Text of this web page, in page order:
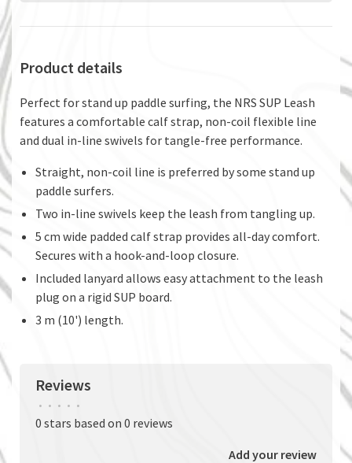
Product details
Perfect for stand up paddle surfing, the NRS SUP Leash
features a comfortable calf strap, non-coil flexible line
and dual in-line swivels for tangle-free performance.
Straight, non-coil line is preferred by some stand up
paddle surfers.
Two in-line swivels keep the leash from tangling up.
5 cm wide padded calf strap provides all-day comfort.
Secures with a hook-and-loop closure.
Included lanyard allows easy attachment to the leash
plug on a rigid SUP board.
3 m (10') length.
Reviews
• • • • •
0 stars based on 0 reviews
Add your review